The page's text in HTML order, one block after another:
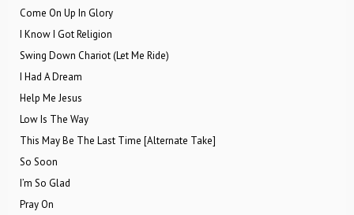
Come On Up In Glory
I Know I Got Religion
Swing Down Chariot (Let Me Ride)
I Had A Dream
Help Me Jesus
Low Is The Way
This May Be The Last Time [Alternate Take]
So Soon
I’m So Glad
Pray On